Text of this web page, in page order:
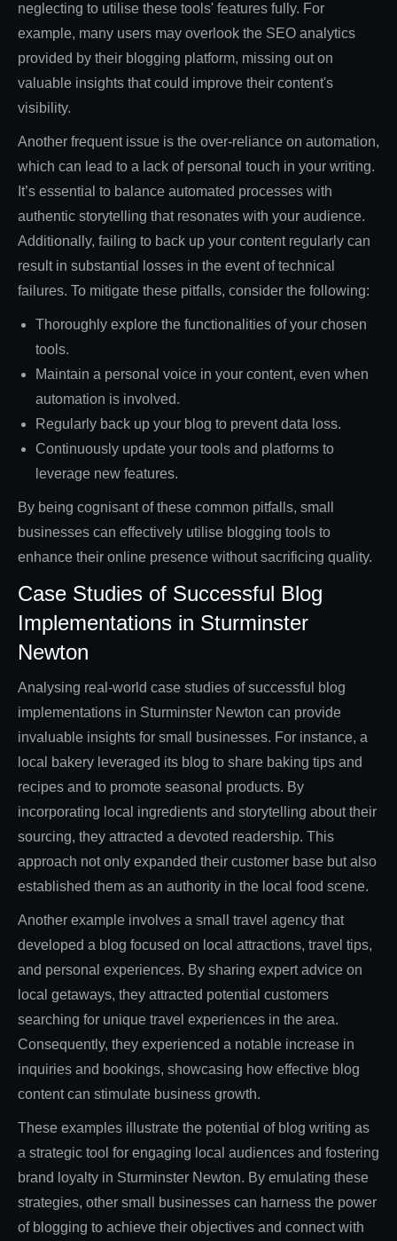
neglecting to utilise these tools' features fully. For
example, many users may overlook the SEO analytics
provided by their blogging platform, missing out on
valuable insights that could improve their content's
visibility.
Another frequent issue is the over-reliance on automation,
which can lead to a lack of personal touch in your writing.
It’s essential to balance automated processes with
authentic storytelling that resonates with your audience.
Additionally, failing to back up your content regularly can
result in substantial losses in the event of technical
failures. To mitigate these pitfalls, consider the following:
Thoroughly explore the functionalities of your chosen
tools.
Maintain a personal voice in your content, even when
automation is involved.
Regularly back up your blog to prevent data loss.
Continuously update your tools and platforms to
leverage new features.
By being cognisant of these common pitfalls, small
businesses can effectively utilise blogging tools to
enhance their online presence without sacrificing quality.
Case Studies of Successful Blog
Implementations in Sturminster
Newton
Analysing real-world case studies of successful blog
implementations in Sturminster Newton can provide
invaluable insights for small businesses. For instance, a
local bakery leveraged its blog to share baking tips and
recipes and to promote seasonal products. By
incorporating local ingredients and storytelling about their
sourcing, they attracted a devoted readership. This
approach not only expanded their customer base but also
established them as an authority in the local food scene.
Another example involves a small travel agency that
developed a blog focused on local attractions, travel tips,
and personal experiences. By sharing expert advice on
local getaways, they attracted potential customers
searching for unique travel experiences in the area.
Consequently, they experienced a notable increase in
inquiries and bookings, showcasing how effective blog
content can stimulate business growth.
These examples illustrate the potential of blog writing as
a strategic tool for engaging local audiences and fostering
brand loyalty in Sturminster Newton. By emulating these
strategies, other small businesses can harness the power
of blogging to achieve their objectives and connect with